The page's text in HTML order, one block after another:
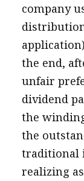
company
the end,
unfair
dividend
the
the
traditional
realizing